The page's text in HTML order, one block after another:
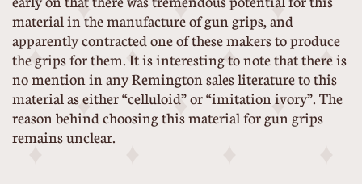
material in the manufacture of gun grips, and
apparently contracted one of these makers to produce
the grips for them. It is interesting to note that there is
no mention in any Remington sales literature to this
material as either “celluloid” or “imitation ivory”. The
reason behind choosing this material for gun grips
remains unclear.